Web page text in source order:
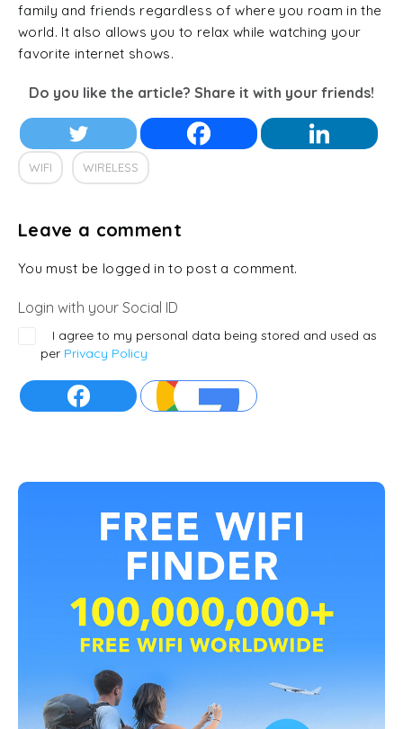
family and friends regardless of where you roam in the
world. It also allows you to relax while watching your
favorite internet shows.
Do you like the article? Share it with your friends!
WIFI WIRELESS
Leave a comment
You must be logged in to post a comment.
Login with your Social ID
I agree to my personal data being stored and used as
per Privacy Policy